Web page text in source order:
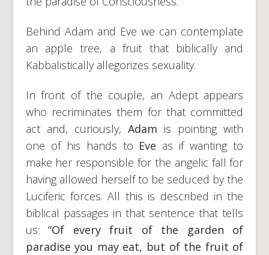
Behind Adam and Eve we can contemplate
an apple tree, a fruit that biblically and
Kabbalistically allegorizes sexuality.
In front of the couple, an Adept appears
who recriminates them for that committed
act and, curiously, Adam is pointing with
one of his hands to Eve as if wanting to
make her responsible for the angelic fall for
having allowed herself to be seduced by the
Luciferic forces. All this is described in the
biblical passages in that sentence that tells
us:“Of every fruit of the garden of
paradise you may eat, but of the fruit of